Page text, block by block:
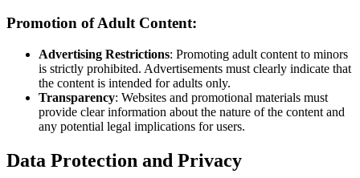
Promotion of Adult Content:
Advertising Restrictions: Promoting adult content to minors
is strictly prohibited. Advertisements must clearly indicate that
the content is intended for adults only.
Transparency: Websites and promotional materials must
provide clear information about the nature of the content and
any potential legal implications for users.
Data Protection and Privacy